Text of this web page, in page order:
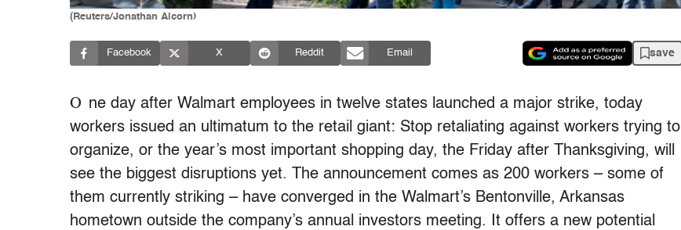
(Reuters/Jonathan Alcorn)
Facebook X Reddit Email save
O ne day after Walmart employees in twelve states launched a major strike, today
workers issued an ultimatum to the retail giant: Stop retaliating against workers trying to
organize, or the year’s most important shopping day, the Friday after Thanksgiving, will
see the biggest disruptions yet. The announcement comes as 200 workers – some of
them currently striking – have converged in the Walmart’s Bentonville, Arkansas
hometown outside the company’s annual investors meeting. It offers a new potential